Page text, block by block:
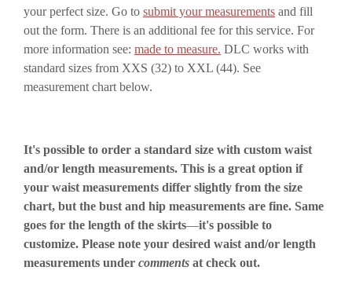
your perfect size. Go to submit your measurements and fill
out the form. There is an additional fee for this service. For
more information see: made to measure. DLC works with
standard sizes from XXS (32) to XXL (44). See
measurement chart below.
It's possible to order a standard size with custom waist
and/or length measurements. This is a great option if
your waist measurements differ slightly from the size
chart, but the bust and hip measurements are fine. Same
goes for the length of the skirts—it's possible to
customize. Please note your desired waist and/or length
measurements under comments at check out.